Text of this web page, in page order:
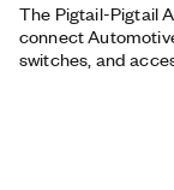
The Pigtail-Pigtail
connect
switches, and